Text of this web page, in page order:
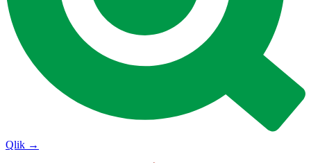
Qlik →